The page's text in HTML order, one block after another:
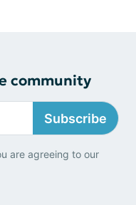
community
Subscribe
are agreeing to our